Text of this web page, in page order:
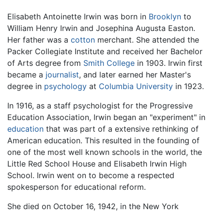
Elisabeth Antoinette Irwin was born in Brooklyn to
William Henry Irwin and Josephina Augusta Easton.
Her father was a cotton merchant. She attended the
Packer Collegiate Institute and received her Bachelor
of Arts degree from Smith College in 1903. Irwin first
became a journalist, and later earned her Master's
degree in psychology at Columbia University in 1923.
In 1916, as a staff psychologist for the Progressive
Education Association, Irwin began an "experiment" in
education that was part of a extensive rethinking of
American education. This resulted in the founding of
one of the most well known schools in the world, the
Little Red School House and Elisabeth Irwin High
School. Irwin went on to become a respected
spokesperson for educational reform.
She died on October 16, 1942, in the New York